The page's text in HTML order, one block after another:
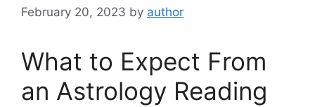
February 20, 2023 by author
What to Expect From
an Astrology Reading